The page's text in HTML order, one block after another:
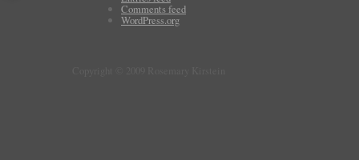
Comments feed
WordPress.org